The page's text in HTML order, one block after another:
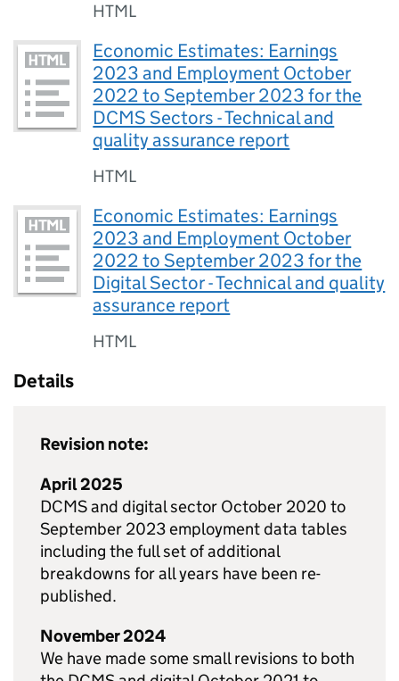
HTML
Economic Estimates: Earnings
2023 and Employment October
2022 to September 2023 for the
DCMS Sectors - Technical and
quality assurance report
HTML
Economic Estimates: Earnings
2023 and Employment October
2022 to September 2023 for the
Digital Sector - Technical and quality
assurance report
HTML
Details
Revision note:
April 2025
DCMS and digital sector October 2020 to
September 2023 employment data tables
including the full set of additional
breakdowns for all years have been re-
published.
November 2024
We have made some small revisions to both